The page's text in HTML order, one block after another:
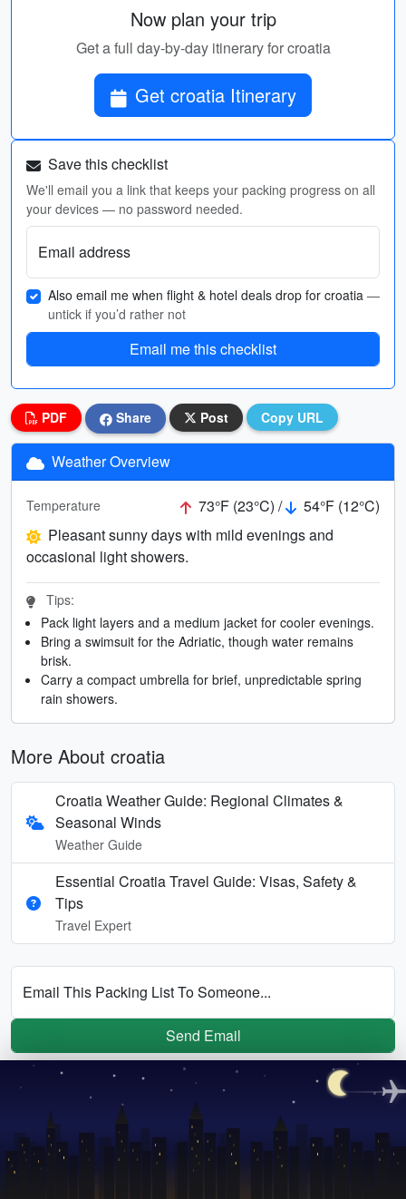
Now plan your trip
Get a full day-by-day itinerary for croatia
Get croatia Itinerary
Save this checklist
We'll email you a link that keeps your packing progress on all
your devices — no password needed.
Email address
Also email me when flight & hotel deals drop for croatia —
untick if you’d rather not
Email me this checklist
PDF Share Post Copy URL
Weather Overview
Temperature 73°F (23°C) /
54°F (12°C)
Pleasant sunny days with mild evenings and
occasional light showers.
Tips:
Pack light layers and a medium jacket for cooler evenings.
Bring a swimsuit for the Adriatic, though water remains
brisk.
Carry a compact umbrella for brief, unpredictable spring
rain showers.
More About croatia
Croatia Weather Guide: Regional Climates &
Seasonal Winds
Weather Guide
Essential Croatia Travel Guide: Visas, Safety &
Tips
Travel Expert
Email This Packing List To Someone...
Send Email